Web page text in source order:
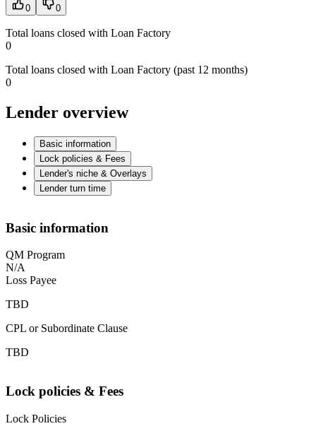
0 0
Total loans closed with Loan Factory
0
Total loans closed with Loan Factory (past 12 months)
0
Lender overview
Basic information
Lock policies & Fees
Lender's niche & Overlays
Lender turn time
Basic information
QM Program
N/A
Loss Payee
TBD
CPL or Subordinate Clause
TBD
Lock policies & Fees
Lock Policies